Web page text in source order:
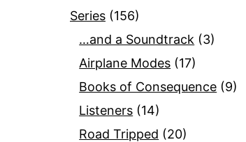
Series (156)
…and a Soundtrack (3)
Airplane Modes (17)
Books of Consequence (9)
Listeners (14)
Road Tripped (20)